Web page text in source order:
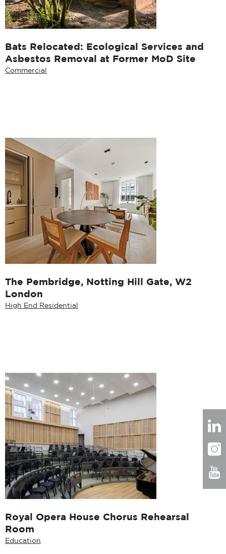
Bats Relocated: Ecological Services and
Asbestos Removal at Former MoD Site
Commercial
The Pembridge, Notting Hill Gate, W2
London
High End Residential
Royal Opera House Chorus Rehearsal
Room
Education